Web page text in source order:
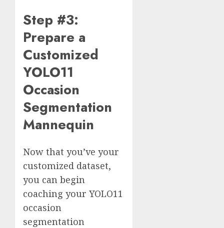
Step #3:
Prepare a
Customized
YOLO11
Occasion
Segmentation
Mannequin
Now that you’ve your
customized dataset,
you can begin
coaching your YOLO11
occasion
segmentation